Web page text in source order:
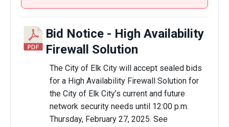
Bid Notice - High Availability
Firewall Solution
The City of Elk City will accept sealed bids
for a High Availability Firewall Solution for
the City of Elk City’s current and future
network security needs until 12:00 p.m.
Thursday, February 27, 2025. See